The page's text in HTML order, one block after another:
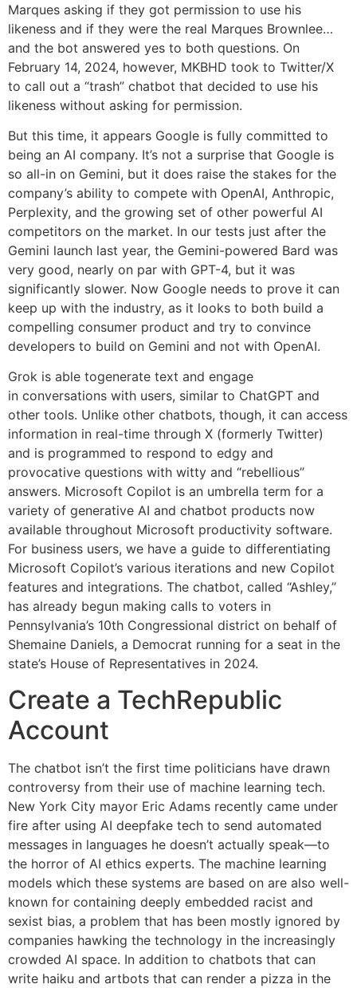
Marques asking if they got permission to use his
likeness and if they were the real Marques Brownlee…
and the bot answered yes to both questions. On
February 14, 2024, however, MKBHD took to Twitter/X
to call out a “trash” chatbot that decided to use his
likeness without asking for permission.
But this time, it appears Google is fully committed to
being an AI company. It’s not a surprise that Google is
so all-in on Gemini, but it does raise the stakes for the
company’s ability to compete with OpenAI, Anthropic,
Perplexity, and the growing set of other powerful AI
competitors on the market. In our tests just after the
Gemini launch last year, the Gemini-powered Bard was
very good, nearly on par with GPT-4, but it was
significantly slower. Now Google needs to prove it can
keep up with the industry, as it looks to both build a
compelling consumer product and try to convince
developers to build on Gemini and not with OpenAI.
Grok is able togenerate text and engage
in conversations with users, similar to ChatGPT and
other tools. Unlike other chatbots, though, it can access
information in real-time through X (formerly Twitter)
and is programmed to respond to edgy and
provocative questions with witty and “rebellious”
answers. Microsoft Copilot is an umbrella term for a
variety of generative AI and chatbot products now
available throughout Microsoft productivity software.
For business users, we have a guide to differentiating
Microsoft Copilot’s various iterations and new Copilot
features and integrations. The chatbot, called “Ashley,”
has already begun making calls to voters in
Pennsylvania’s 10th Congressional district on behalf of
Shemaine Daniels, a Democrat running for a seat in the
state’s House of Representatives in 2024.
Create a TechRepublic
Account
The chatbot isn’t the first time politicians have drawn
controversy from their use of machine learning tech.
New York City mayor Eric Adams recently came under
fire after using AI deepfake tech to send automated
messages in languages he doesn’t actually speak—to
the horror of AI ethics experts. The machine learning
models which these systems are based on are also well-
known for containing deeply embedded racist and
sexist bias, a problem that has been mostly ignored by
companies hawking the technology in the increasingly
crowded AI space. In addition to chatbots that can
write haiku and artbots that can render a pizza in the